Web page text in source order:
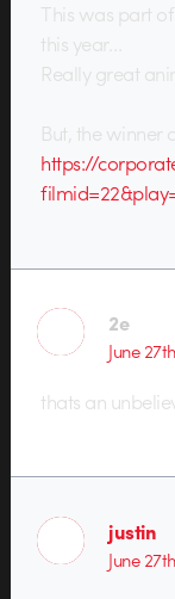
This was part
this year…
Really great
But, the winner
https://
2e
June
thats an
justin
June